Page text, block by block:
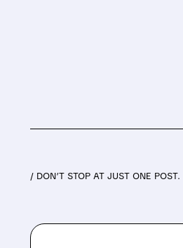
/ DON’T STOP AT JUST ONE POST.